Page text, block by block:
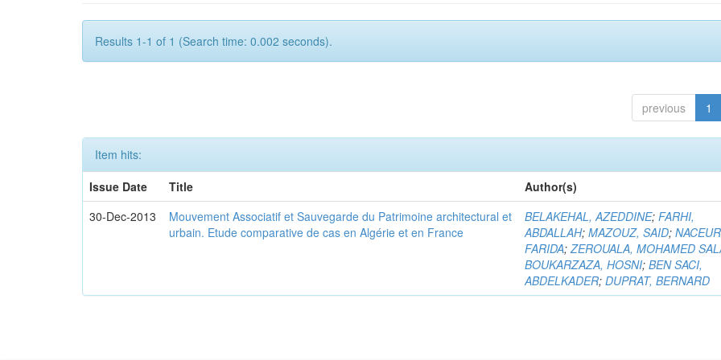
Results 1-1 of 1 (Search time: 0.002 seconds).
previous 1
Item hits:
Issue Date
Title
Author(s)
30-Dec-2013
Mouvement Associatif et Sauvegarde du Patrimoine architectural et
urbain. Etude comparative de cas en Algérie et en France
BELAKEHAL, AZEDDINE;FARHI,
ABDALLAH;MAZOUZ, SAID;
FARIDA;ZEROUALA, MOHAMED
BOUKARZAZA, HOSNI;BEN SACI,
ABDELKADER;DUPRAT, BERNARD